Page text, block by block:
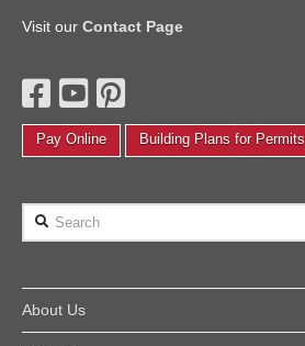
Visit ourContact Page
Pay Online Building Plans for Permits
Search
About Us